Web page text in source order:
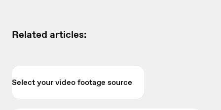
Related articles:
Select your video footage source